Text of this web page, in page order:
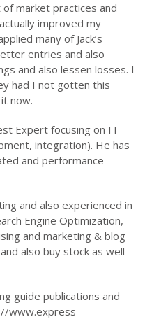
market practices and
improved my
many of Jack’s
entries and also
and also lessen losses. I
had I not gotten this
now.
Expert focusing on IT
integration). He has
and performance
and also experienced in
Engine Optimization,
and marketing & blog
also buy stock as well
guide publications and
www.express-